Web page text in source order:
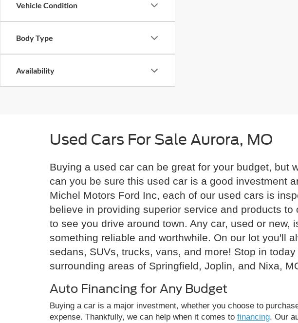
Vehicle Condition
Body Type
Availability
Used Cars For Sale Aurora, MO
Buying a used car can be great for your budget, but
can you be sure this used car is a good investment
Michel Motors Ford Inc, each of our used cars is
believe in providing superior service and products
to see you drive around town. Any car, used or
something reliable and worthwhile. On our lot you'll
sedans, SUVs, trucks, vans, and more! Stop in
surrounding areas of Springfield, Joplin, and Nixa,
Auto Financing for Any Budget
Buying a car is a major investment, whether you choose to
expense. Thankfully, we can help when it comes to financing. Our